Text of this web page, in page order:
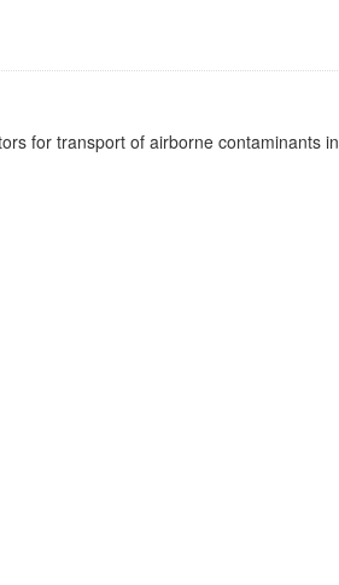
for transport of airborne contaminants in